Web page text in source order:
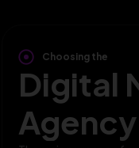
Choosing the
Digital
Agency